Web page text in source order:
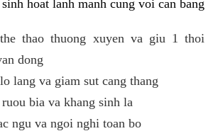
hoat lanh manh cung voi can bang
thao thuong xuyen va giu 1 thoi
dong
lang va giam sut cang thang
bia va khang sinh la
ngu va ngoi nghi toan bo